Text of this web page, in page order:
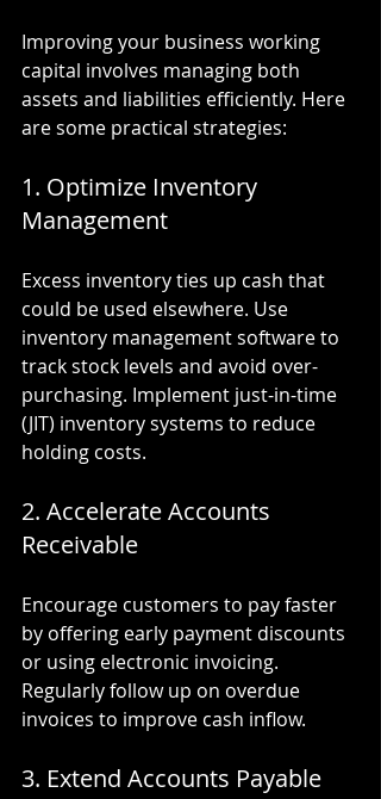
Improving your business working
capital involves managing both
assets and liabilities efficiently. Here
are some practical strategies:
1. Optimize Inventory
Management
Excess inventory ties up cash that
could be used elsewhere. Use
inventory management software to
track stock levels and avoid over-
purchasing. Implement just-in-time
(JIT) inventory systems to reduce
holding costs.
2. Accelerate Accounts
Receivable
Encourage customers to pay faster
by offering early payment discounts
or using electronic invoicing.
Regularly follow up on overdue
invoices to improve cash inflow.
3. Extend Accounts Payable